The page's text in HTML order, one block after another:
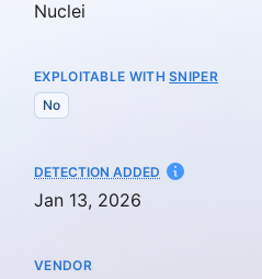
Nuclei
EXPLOITABLE WITHSNIPER
No
DETECTION ADDED AT
Jan 13, 2026
VENDOR